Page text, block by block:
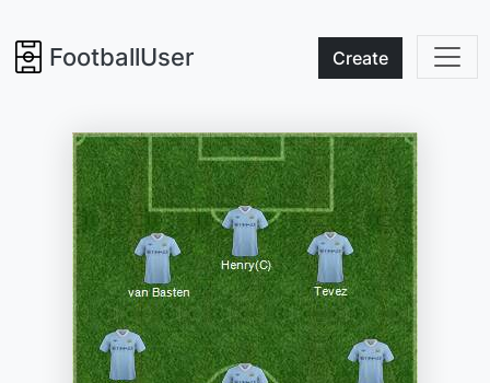
FootballUser Create